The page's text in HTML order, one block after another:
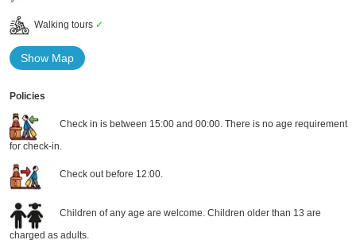
Walking tours ✓
Show Map
Policies
Check in is between 15:00 and 00:00. There is no age requirement
for check-in.
Check out before 12:00.
Children of any age are welcome. Children older than 13 are
charged as adults.